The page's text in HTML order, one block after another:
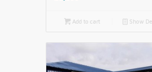
Add to cart 📄 Show